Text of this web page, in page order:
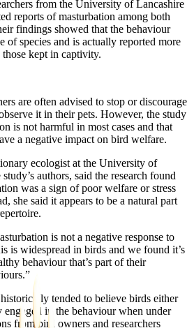
from the University of Lancashire
reports of masturbation among both
findings showed that the behaviour
of species and is actually reported more
kept in captivity.
are often advised to stop or discourage
it in their pets. However, the study
is not harmful in most cases and that
a negative impact on bird welfare.
ecologist at the University of
authors, said the research found
was a sign of poor welfare or stress
she said it appears to be a natural part
is not a negative response to
is widespread in birds and we found it’s
behaviour that’s part of their
tended to believe birds either
in the behaviour when under
from bird owners and researchers